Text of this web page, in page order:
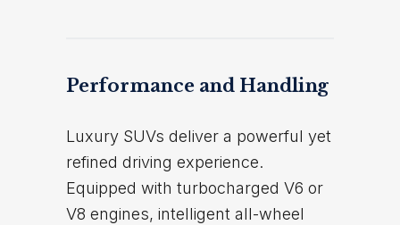
Performance and Handling
Luxury SUVs deliver a powerful yet
refined driving experience.
Equipped with turbocharged V6 or
V8 engines, intelligent all-wheel